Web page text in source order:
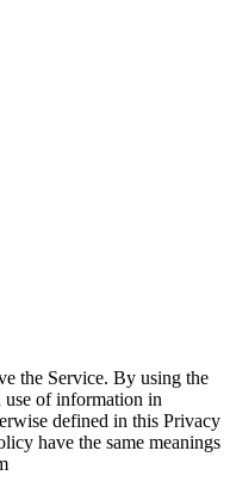
the Service. By using the
use of information in
defined in this Privacy
have the same meanings